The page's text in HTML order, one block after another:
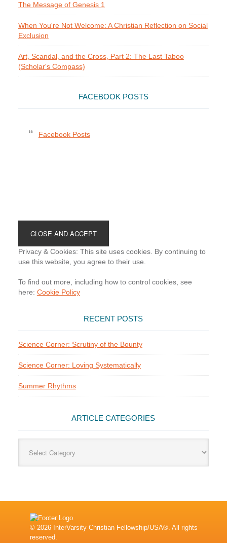
The Message of Genesis 1
When You're Not Welcome: A Christian Reflection on Social
Exclusion
Art, Scandal, and the Cross, Part 2: The Last Taboo
(Scholar's Compass)
FACEBOOK POSTS
Facebook Posts
Privacy & Cookies: This site uses cookies. By continuing to
use this website, you agree to their use.
To find out more, including how to control cookies, see
here: Cookie Policy
RECENT POSTS
Science Corner: Scrutiny of the Bounty
Science Corner: Loving Systematically
Summer Rhythms
ARTICLE CATEGORIES
Categories
© 2026 InterVarsity Christian Fellowship/USA®. All rights
reserved.